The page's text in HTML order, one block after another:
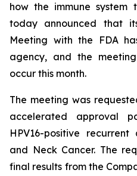
how the immune system
today announced that
Meeting with the FDA
agency, and the
occur this month.
The meeting was
accelerated approval
HPV16-positive
and Neck Cancer. The
final results from the